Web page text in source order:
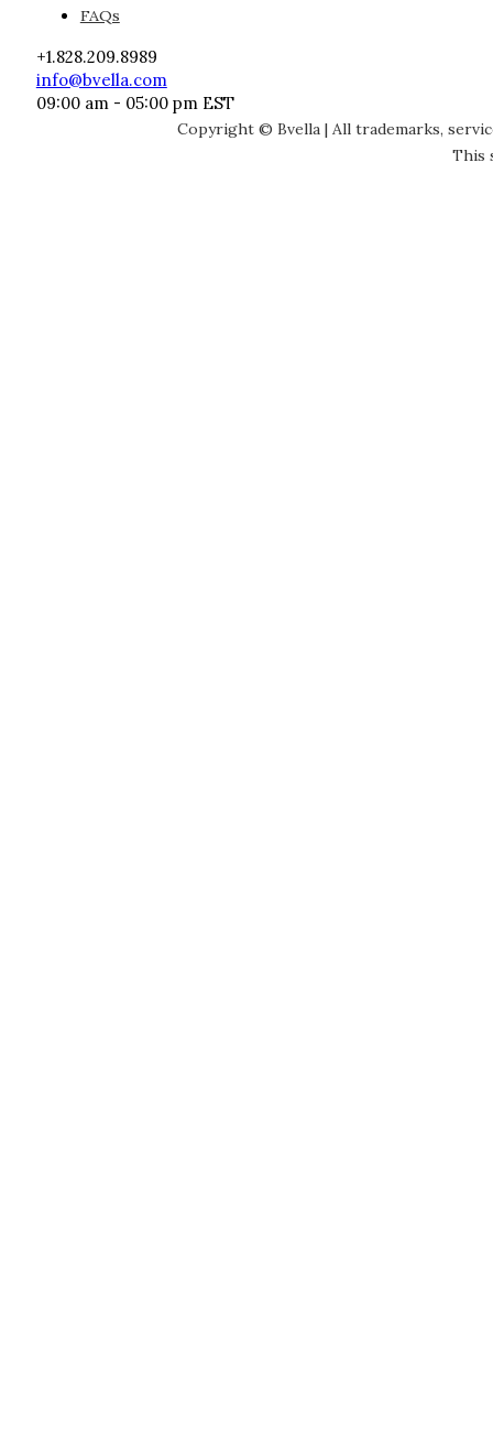
FAQs
+1.828.209.8989
info@bvella.com
09:00 am - 05:00 pm EST
Copyright © Bvella | All trademarks,
This